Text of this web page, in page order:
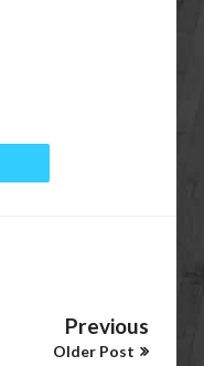
Previous
Older Post